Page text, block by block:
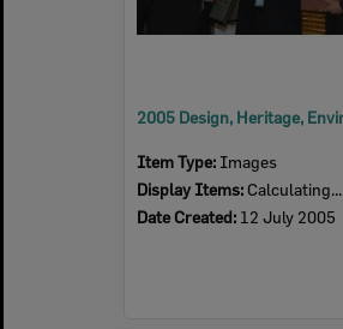
Item Type: Images
Display Items: Calculating...
Date Created: 12 July 2005